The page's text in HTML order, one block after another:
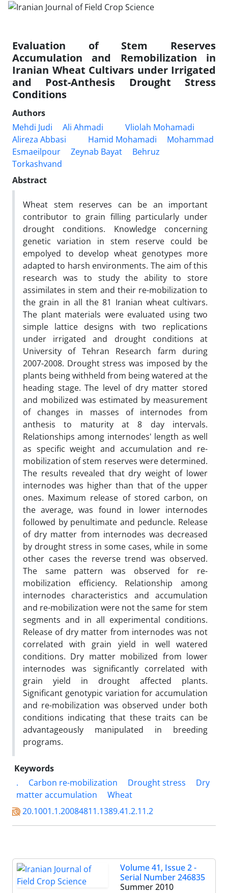
Evaluation of Stem Reserves
Accumulation and Remobilization in
Iranian Wheat Cultivars under Irrigated
and Post-Anthesis Drought Stress
Conditions
Authors
Mehdi Judi
Ali Ahmadi
Vliolah Mohamadi
Alireza Abbasi
Hamid Mohamadi
Mohammad
Esmaeilpour
Zeynab Bayat
Behruz
Torkashvand
Abstract
Wheat stem reserves can be an important
contributor to grain filling particularly under
drought conditions. Knowledge concerning
genetic variation in stem reserve could be
empolyed to develop wheat genotypes more
adapted to harsh environments. The aim of this
research was to study the ability to store
assimilates in stem and their re-mobilization to
the grain in all the 81 Iranian wheat cultivars.
The plant materials were evaluated using two
simple lattice designs with two replications
under irrigated and drought conditions at
University of Tehran Research farm during
2007-2008. Drought stress was imposed by the
plants being withheld from being watered at the
heading stage. The level of dry matter stored
and mobilized was estimated by measurement
of changes in masses of internodes from
anthesis to maturity at 8 day intervals.
Relationships among internodes' length as well
as specific weight and accumulation and re-
mobilization of stem reserves were determined.
The results revealed that dry weight of lower
internodes was higher than that of the upper
ones. Maximum release of stored carbon, on
the average, was found in lower internodes
followed by penultimate and peduncle. Release
of dry matter from internodes was decreased
by drought stress in some cases, while in some
other cases the reverse trend was observed.
The same pattern was observed for re-
mobilization efficiency. Relationship among
internodes characteristics and accumulation
and re-mobilization were not the same for stem
segments and in all experimental conditions.
Release of dry matter from internodes was not
correlated with grain yield in well watered
conditions. Dry matter mobilized from lower
internodes was significantly correlated with
grain yield in drought affected plants.
Significant genotypic variation for accumulation
and re-mobilization was observed under both
conditions indicating that these traits can be
advantageously manipulated in breeding
programs.
Keywords
.
Carbon re-mobilization Drought stress
Dry
matter accumulation
Wheat
20.1001.1.20084811.1389.41.2.11.2
Volume 41, Issue 2 -
Serial Number 246835
Summer 2010